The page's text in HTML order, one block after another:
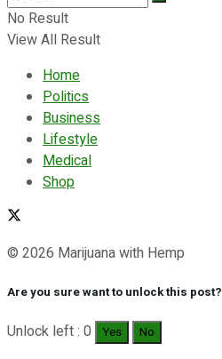
No Result
View All Result
Home
Politics
Business
Lifestyle
Medical
Shop
© 2026 Marijuana with Hemp
Are you sure want to unlock this post?
Unlock left : 0 Yes No